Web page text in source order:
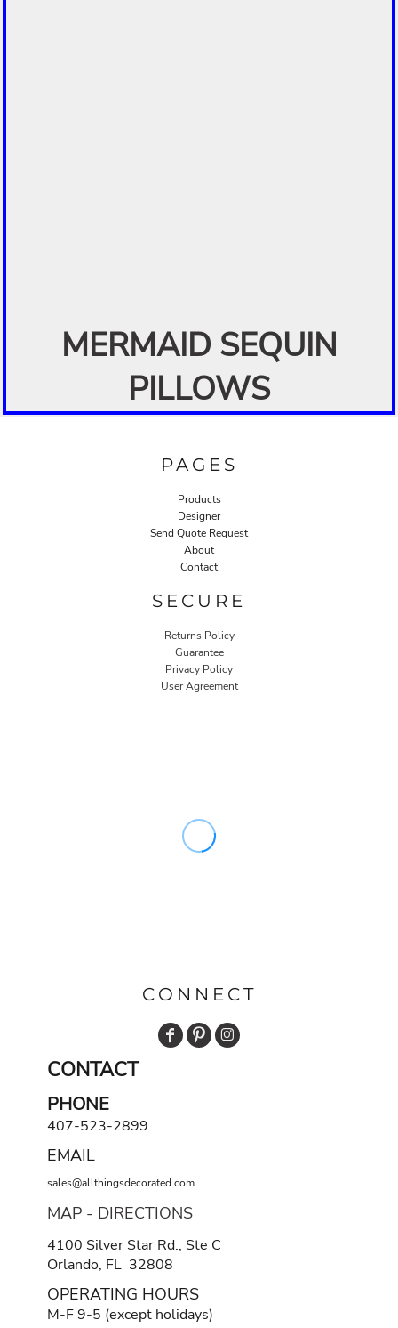
MERMAID SEQUIN
PILLOWS
PAGES
Products
Designer
Send Quote Request
About
Contact
SECURE
Returns Policy
Guarantee
Privacy Policy
User Agreement
CONNECT
CONTACT
PHONE
407-523-2899
EMAIL
sales@allthingsdecorated.com
MAP - DIRECTIONS
4100 Silver Star Rd., Ste C
Orlando, FL 32808
OPERATING HOURS
M-F 9-5 (except holidays)